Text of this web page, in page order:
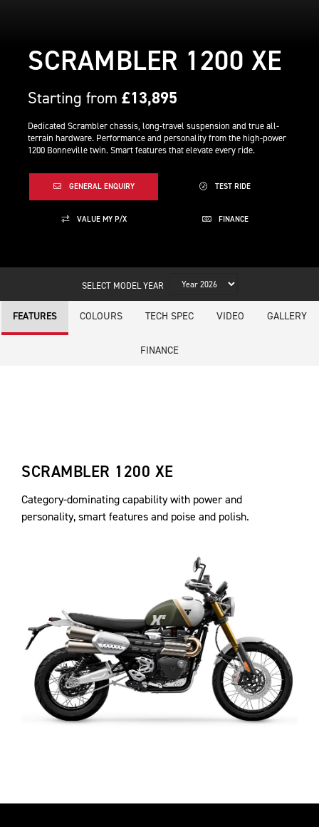
SCRAMBLER 1200 XE
Starting from£13,895
Dedicated Scrambler chassis, long-travel suspension and true all-
terrain hardware. Performance and personality from the high-power
1200 Bonneville twin. Smart features that elevate every ride.
GENERAL ENQUIRY TEST RIDE
VALUE MY P/X FINANCE
SELECT MODEL YEAR
FEATURES COLOURS TECH SPEC VIDEO GALLERY
FINANCE
SCRAMBLER 1200 XE
Category-dominating capability with power and
personality, smart features and poise and polish.